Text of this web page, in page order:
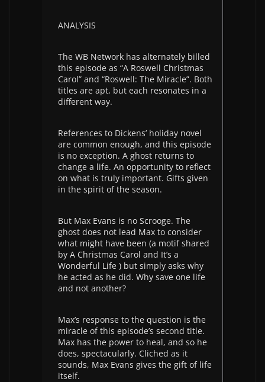
ANALYSIS
The WB Network has alternately billed
this episode as “A Roswell Christmas
Carol” and “Roswell: The Miracle”. Both
titles are apt, but each resonates in a
different way.
References to Dickens’ holiday novel
are common enough, and this episode
is no exception. A ghost returns to
change a life. An opportunity to reflect
on what is truly important. Gifts given
in the spirit of the season.
But Max Evans is no Scrooge. The
ghost does not lead Max to consider
what might have been (a motif shared
by A Christmas Carol and It’s a
Wonderful Life ) but simply asks why
he acted as he did. Why save one life
and not another?
Max’s response to the question is the
miracle of this episode’s second title.
Max has the power to heal, and so he
does, spectacularly. Cliched as it
sounds, Max Evans gives the gift of life
itself.